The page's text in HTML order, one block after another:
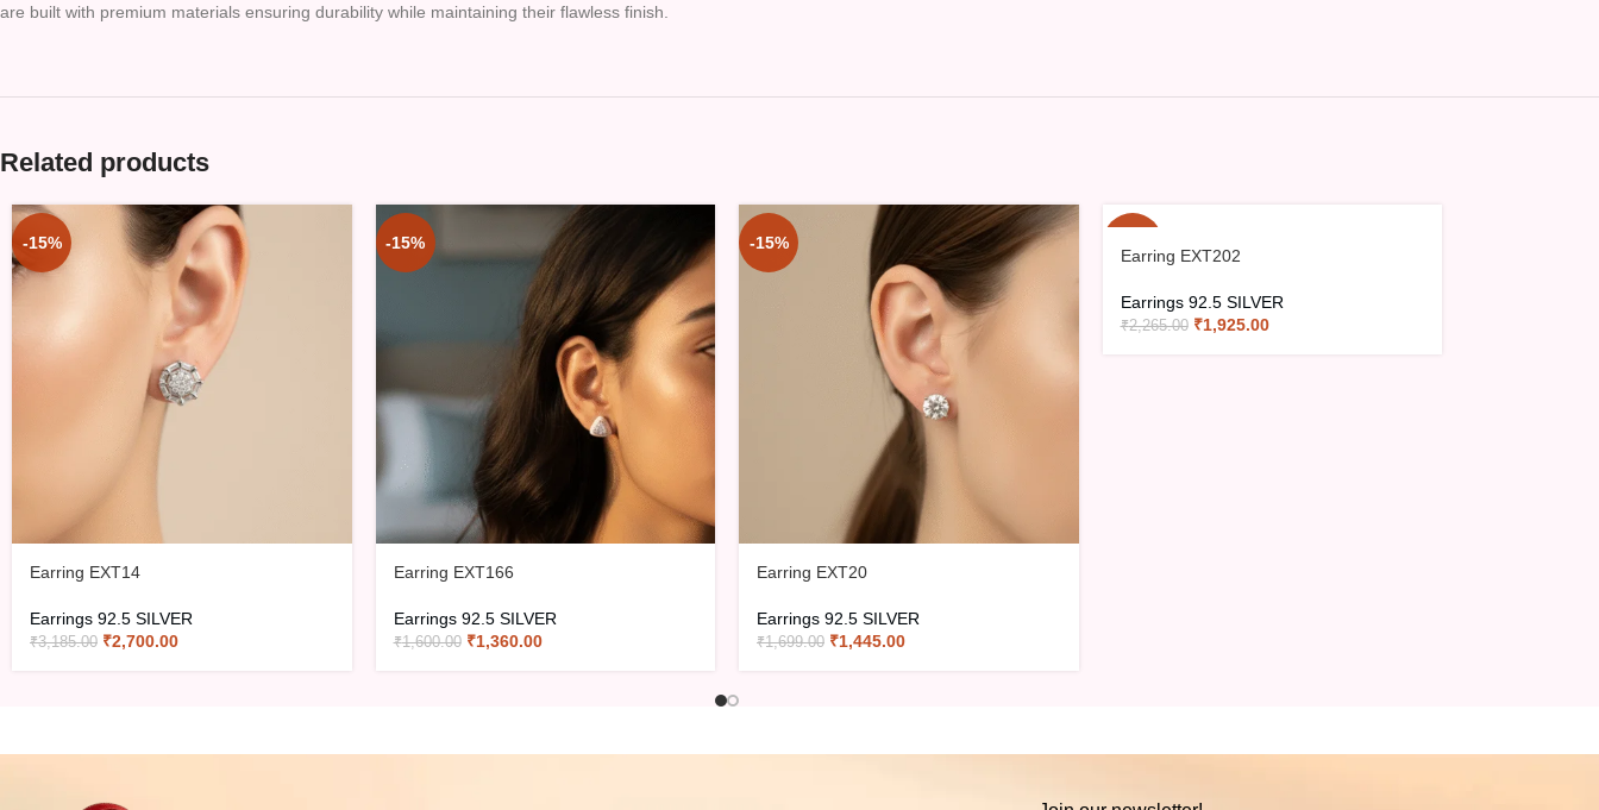
are built with premium materials ensuring durability while maintaining their flawless finish.
Related products
-15%
Earring EXT14
Earrings 92.5 SILVER
₹3,185.00 ₹2,700.00
-15%
Earring EXT166
Earrings 92.5 SILVER
₹1,600.00 ₹1,360.00
-15%
Earring EXT20
Earrings 92.5 SILVER
₹1,699.00 ₹1,445.00
Earring EXT202
Earrings 92.5 SILVER
₹2,265.00 ₹1,925.00